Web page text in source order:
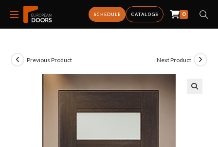
SCHEDULE CATALOGS 0
Previous Product Next Product